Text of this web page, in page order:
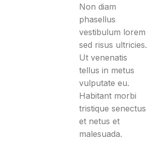
Non diam
phasellus
vestibulum lorem
sed risus ultricies.
Ut venenatis
tellus in metus
vulputate eu.
Habitant morbi
tristique senectus
et netus et
malesuada.